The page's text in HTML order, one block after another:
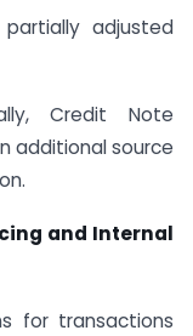
adjusted
Credit Note
additional source
and Internal
for transactions